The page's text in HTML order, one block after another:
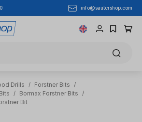
info@sautershop.com
Drills / Forstner Bits
/
/ Bormax Forstner Bits
/
Bit